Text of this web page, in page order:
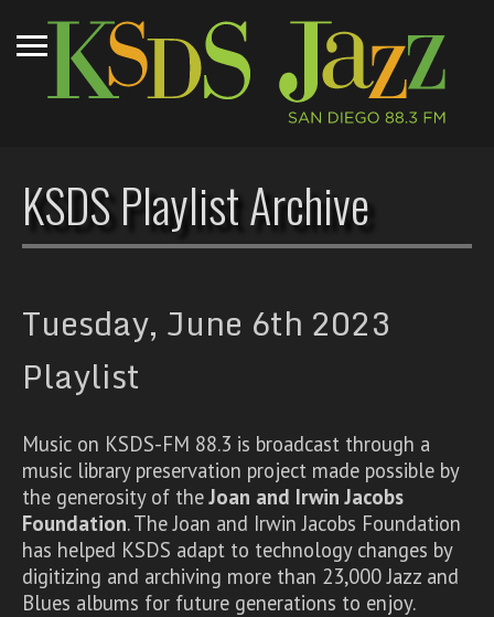
KSDS Playlist Archive
Tuesday, June 6th 2023
Playlist
Music on KSDS-FM 88.3 is broadcast through a
music library preservation project made possible by
the generosity of theJoan and Irwin Jacobs
Foundation. The Joan and Irwin Jacobs Foundation
has helped KSDS adapt to technology changes by
digitizing and archiving more than 23,000 Jazz and
Blues albums for future generations to enjoy.